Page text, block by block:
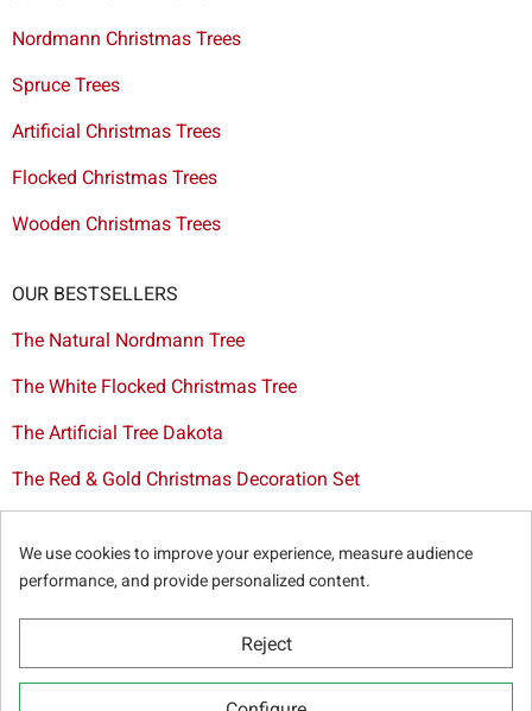
Nordmann Christmas Trees
Spruce Trees
Artificial Christmas Trees
Flocked Christmas Trees
Wooden Christmas Trees
OUR BESTSELLERS
The Natural Nordmann Tree
The White Flocked Christmas Tree
The Artificial Tree Dakota
The Red & Gold Christmas Decoration Set
Christmas tree delivery in Brussels
© Sapins.be 2025 -General terms & conditions-Privacy
We use cookies to improve your experience, measure audience
performance, and provide personalized content.
Reject